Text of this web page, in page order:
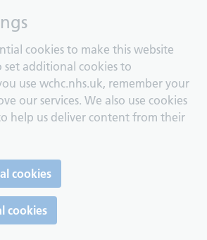
cookies to make this website
set additional cookies to
use wchc.nhs.uk, remember your
our services. We also use cookies
help us deliver content from their
cookies
cookies